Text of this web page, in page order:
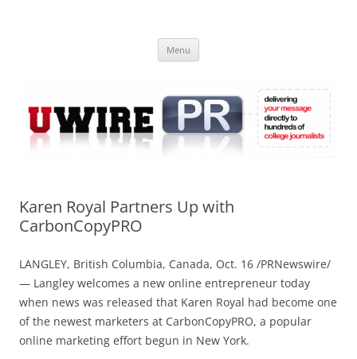
Online
Menu
Karen Royal Partners Up with
CarbonCopyPRO
LANGLEY, British Columbia, Canada, Oct. 16 /PRNewswire/
— Langley welcomes a new online entrepreneur today
when news was released that Karen Royal had become one
of the newest marketers at CarbonCopyPRO, a popular
online marketing effort begun in New York.